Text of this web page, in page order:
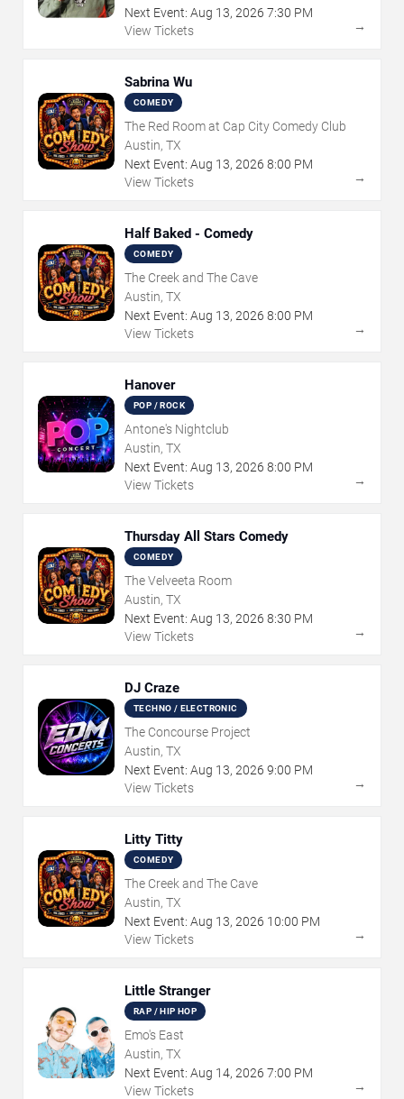
Next Event: Aug 13, 2026 7:30 PM
View Tickets
→
Sabrina Wu
COMEDY
The Red Room at Cap City Comedy Club
Austin, TX
Next Event: Aug 13, 2026 8:00 PM
View Tickets
→
Half Baked - Comedy
COMEDY
The Creek and The Cave
Austin, TX
Next Event: Aug 13, 2026 8:00 PM
View Tickets
→
Hanover
POP / ROCK
Antone's Nightclub
Austin, TX
Next Event: Aug 13, 2026 8:00 PM
View Tickets
→
Thursday All Stars Comedy
COMEDY
The Velveeta Room
Austin, TX
Next Event: Aug 13, 2026 8:30 PM
View Tickets
→
DJ Craze
TECHNO / ELECTRONIC
The Concourse Project
Austin, TX
Next Event: Aug 13, 2026 9:00 PM
View Tickets
→
Litty Titty
COMEDY
The Creek and The Cave
Austin, TX
Next Event: Aug 13, 2026 10:00 PM
View Tickets
→
Little Stranger
RAP / HIP HOP
Emo's East
Austin, TX
Next Event: Aug 14, 2026 7:00 PM
View Tickets
→